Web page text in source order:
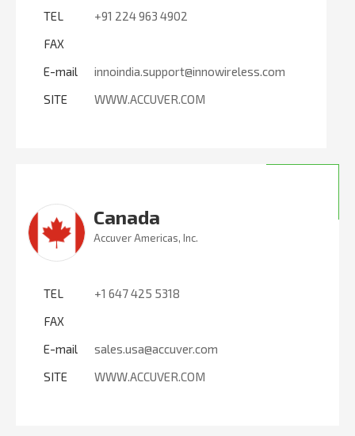
TEL
+91 224 963 4902
FAX
E-mail
innoindia.support@innowireless.com
SITE
WWW.ACCUVER.COM
Canada
Accuver Americas, Inc.
TEL
+1 647 425 5318
FAX
E-mail
sales.usa@accuver.com
SITE
WWW.ACCUVER.COM